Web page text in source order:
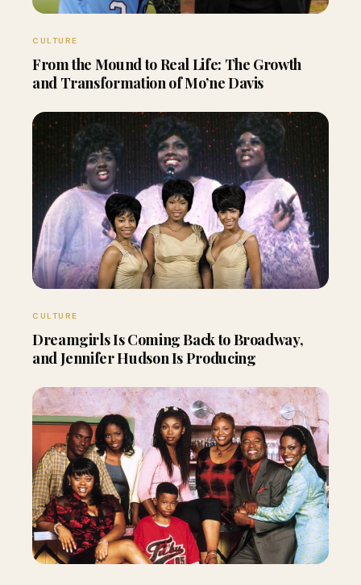
CULTURE
From the Mound to Real Life: The Growth
and Transformation of Mo’ne Davis
CULTURE
Dreamgirls Is Coming Back to Broadway,
and Jennifer Hudson Is Producing